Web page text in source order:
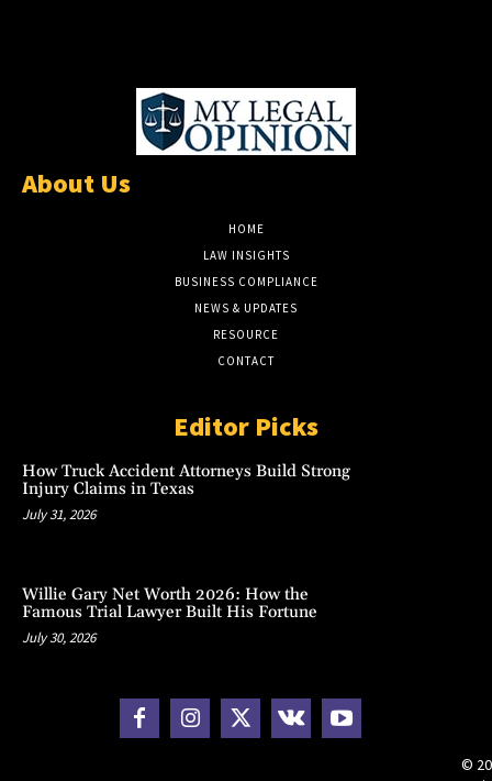
About Us
HOME
LAW INSIGHTS
BUSINESS COMPLIANCE
NEWS & UPDATES
RESOURCE
CONTACT
Editor Picks
How Truck Accident Attorneys Build Strong
Injury Claims in Texas
July 31, 2026
Willie Gary Net Worth 2026: How the
Famous Trial Lawyer Built His Fortune
July 30, 2026
©